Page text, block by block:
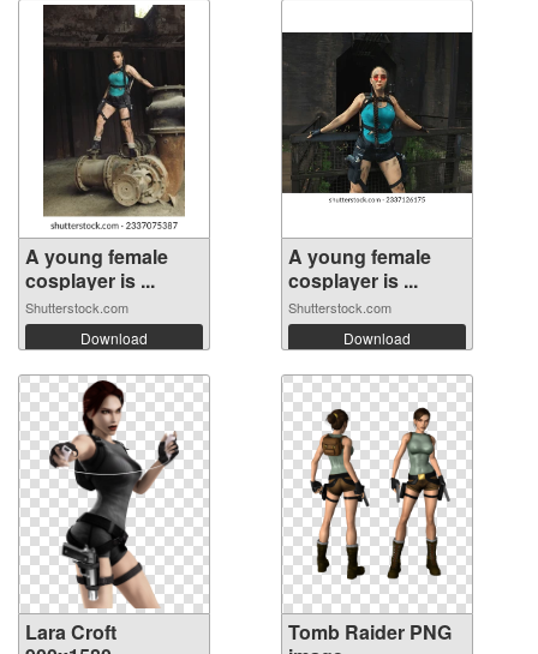
A young female
cosplayer is ...
Shutterstock.com
Download
A young female
cosplayer is ...
Shutterstock.com
Download
Lara Croft
Tomb Raider PNG